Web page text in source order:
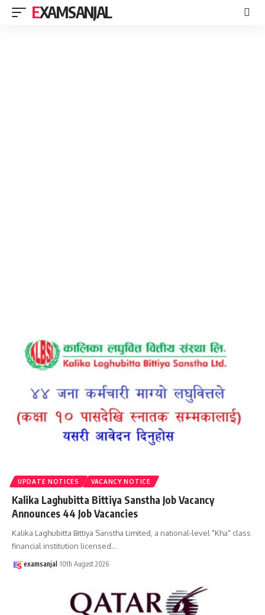
EXAMSANJAL
UPDATE NOTICES VACANCY NOTICE
Kalika Laghubitta Bittiya Sanstha Job Vacancy
Announces 44 Job Vacancies
Kalika Laghubitta Bittiya Sanstha Limited, a national-level "Kha" class
financial institution licensed…
examsanjal 10th August 2026